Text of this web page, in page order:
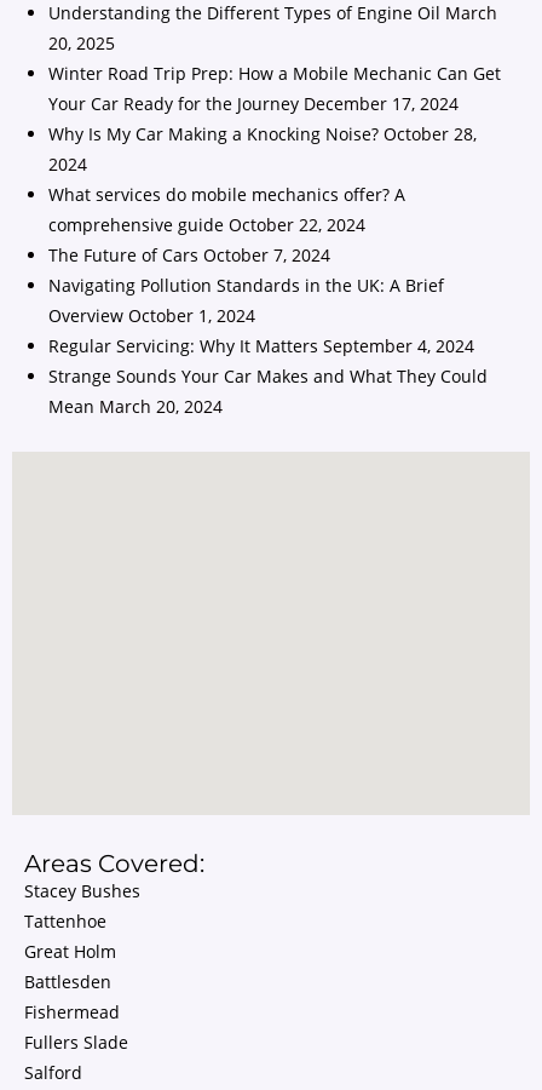
Understanding the Different Types of Engine Oil March
20, 2025
Winter Road Trip Prep: How a Mobile Mechanic Can Get
Your Car Ready for the Journey December 17, 2024
Why Is My Car Making a Knocking Noise? October 28,
2024
What services do mobile mechanics offer? A
comprehensive guide October 22, 2024
The Future of Cars October 7, 2024
Navigating Pollution Standards in the UK: A Brief
Overview October 1, 2024
Regular Servicing: Why It Matters September 4, 2024
Strange Sounds Your Car Makes and What They Could
Mean March 20, 2024
Areas Covered:
Stacey Bushes
Tattenhoe
Great Holm
Battlesden
Fishermead
Fullers Slade
Salford